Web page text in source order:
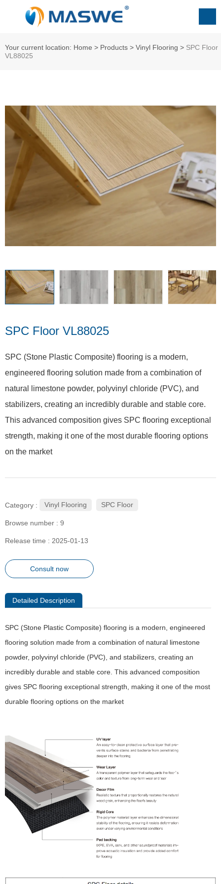
Your current location: Home > Products > ㅤㅤVinyl Flooring > SPC Floor
VL88025
SPC Floor VL88025
SPC (Stone Plastic Composite) flooring is a modern,
engineered flooring solution made from a combination of
natural limestone powder, polyvinyl chloride (PVC), and
stabilizers, creating an incredibly durable and stable core.
This advanced composition gives SPC flooring exceptional
strength, making it one of the most durable flooring options
on the market
Category : ㅤㅤVinyl Flooring ㅤㅤㅤㅤSPC Floor
Browse number : 9
Release time : 2025-01-13
Consult now
Detailed Description
SPC (Stone Plastic Composite) flooring is a modern, engineered
flooring solution made from a combination of natural limestone
powder, polyvinyl chloride (PVC), and stabilizers, creating an
incredibly durable and stable core. This advanced composition
gives SPC flooring exceptional strength, making it one of the most
durable flooring options on the market